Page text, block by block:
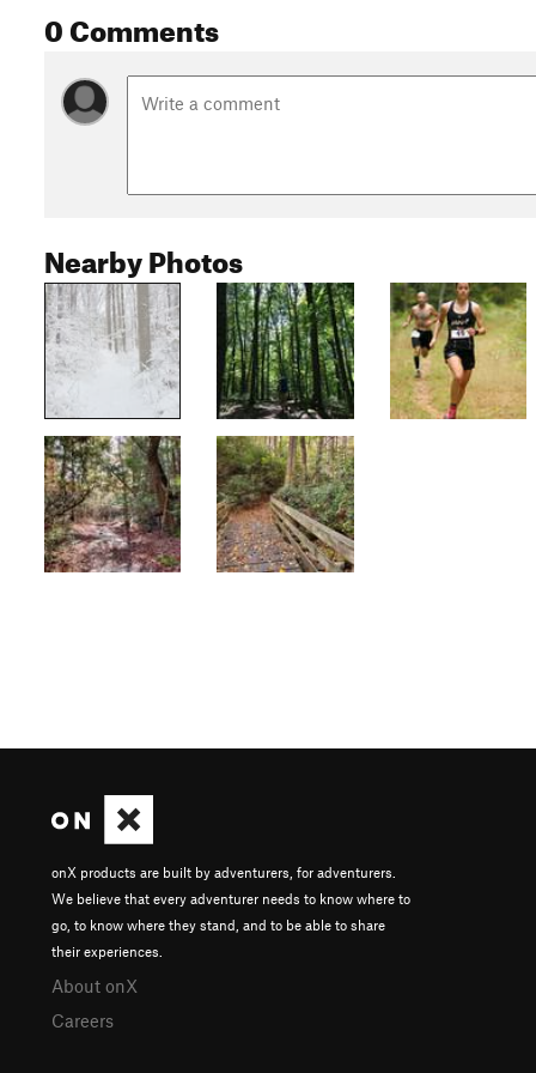
0 Comments
Nearby Photos
onX products are built by adventurers, for adventurers.
We believe that every adventurer needs to know where to
go, to know where they stand, and to be able to share
their experiences.
About onX
Careers